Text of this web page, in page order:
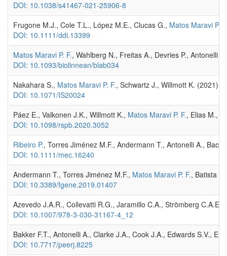
DOI: 10.1038/s41467-021-25906-8
Frugone M.J., Cole T.L., López M.E., Clucas G., Matos Maravi P.
DOI: 10.1111/ddi.13399
Matos Maravi P. F., Wahlberg N., Freitas A., Devries P., Antonelli
DOI: 10.1093/biolinnean/blab034
Nakahara S., Matos Maravi P. F., Schwartz J., Willmott K. (2021)
DOI: 10.1071/IS20024
Páez E., Valkonen J.K., Willmott K., Matos Maravi P. F., Elias M.,
DOI: 10.1098/rspb.2020.3052
Ribeiro P., Torres Jiménez M.F., Andermann T., Antonelli A.,
DOI: 10.1111/mec.16240
Andermann T., Torres Jiménez M.F., Matos Maravi P. F., Batista
DOI: 10.3389/fgene.2019.01407
Azevedo J.A.R., Collevatti R.G., Jaramillo C.A., Strömberg
DOI: 10.1007/978-3-030-31167-4_12
Bakker F.T., Antonelli A., Clarke J.A., Cook J.A., Edwards S.V.,
DOI: 10.7717/peerj.8225